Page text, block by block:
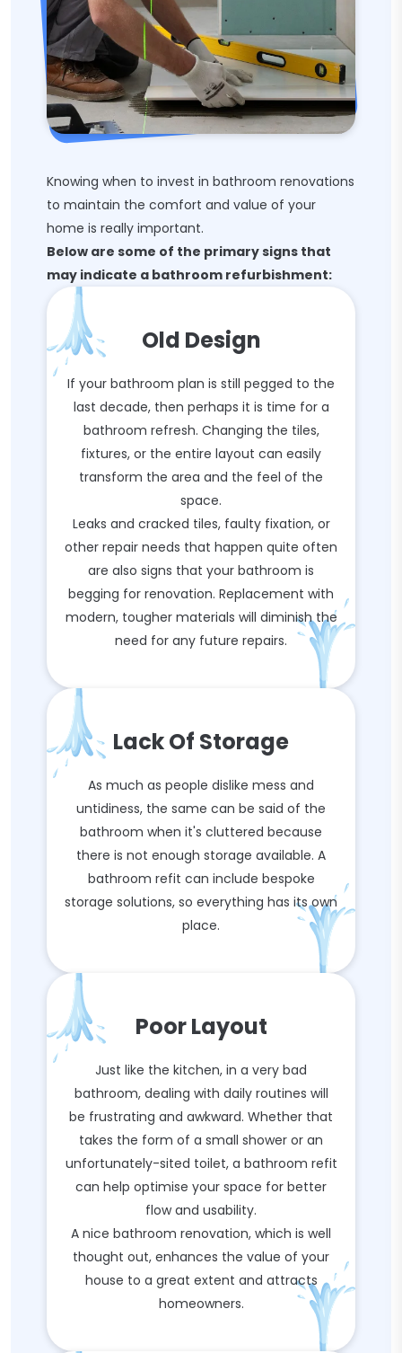
Knowing when to invest in bathroom renovations
to maintain the comfort and value of your
home is really important.
Below are some of the primary signs that
may indicate a bathroom refurbishment:
Old Design
If your bathroom plan is still pegged to the
last decade, then perhaps it is time for a
bathroom refresh. Changing the tiles,
fixtures, or the entire layout can easily
transform the area and the feel of the
space.
Leaks and cracked tiles, faulty fixation, or
other repair needs that happen quite often
are also signs that your bathroom is
begging for renovation. Replacement with
modern, tougher materials will diminish the
need for any future repairs.
Lack Of Storage
As much as people dislike mess and
untidiness, the same can be said of the
bathroom when it's cluttered because
there is not enough storage available. A
bathroom refit can include bespoke
storage solutions, so everything has its own
place.
Poor Layout
Just like the kitchen, in a very bad
bathroom, dealing with daily routines will
be frustrating and awkward. Whether that
takes the form of a small shower or an
unfortunately-sited toilet, a bathroom refit
can help optimise your space for better
flow and usability.
A nice bathroom renovation, which is well
thought out, enhances the value of your
house to a great extent and attracts
homeowners.